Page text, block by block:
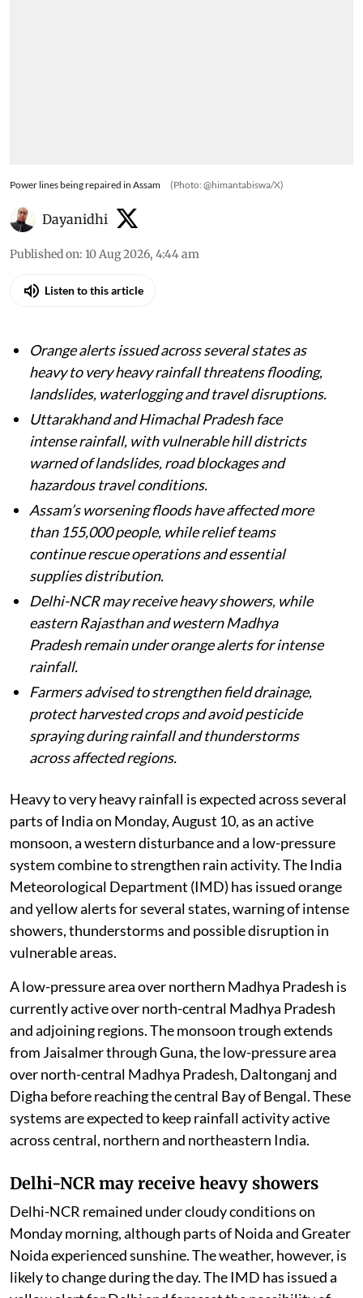
Power lines being repaired in Assam (Photo: @himantabiswa/X)
Dayanidhi
Published on: 10 Aug 2026, 4:44 am
Listen to this article
Orange alerts issued across several states as
heavy to very heavy rainfall threatens flooding,
landslides, waterlogging and travel disruptions.
Uttarakhand and Himachal Pradesh face
intense rainfall, with vulnerable hill districts
warned of landslides, road blockages and
hazardous travel conditions.
Assam’s worsening floods have affected more
than 155,000 people, while relief teams
continue rescue operations and essential
supplies distribution.
Delhi-NCR may receive heavy showers, while
eastern Rajasthan and western Madhya
Pradesh remain under orange alerts for intense
rainfall.
Farmers advised to strengthen field drainage,
protect harvested crops and avoid pesticide
spraying during rainfall and thunderstorms
across affected regions.
Heavy to very heavy rainfall is expected across several
parts of India on Monday, August 10, as an active
monsoon, a western disturbance and a low-pressure
system combine to strengthen rain activity. The India
Meteorological Department (IMD) has issued orange
and yellow alerts for several states, warning of intense
showers, thunderstorms and possible disruption in
vulnerable areas.
A low-pressure area over northern Madhya Pradesh is
currently active over north-central Madhya Pradesh
and adjoining regions. The monsoon trough extends
from Jaisalmer through Guna, the low-pressure area
over north-central Madhya Pradesh, Daltonganj and
Digha before reaching the central Bay of Bengal. These
systems are expected to keep rainfall activity active
across central, northern and northeastern India.
Delhi-NCR may receive heavy showers
Delhi-NCR remained under cloudy conditions on
Monday morning, although parts of Noida and Greater
Noida experienced sunshine. The weather, however, is
likely to change during the day. The IMD has issued a